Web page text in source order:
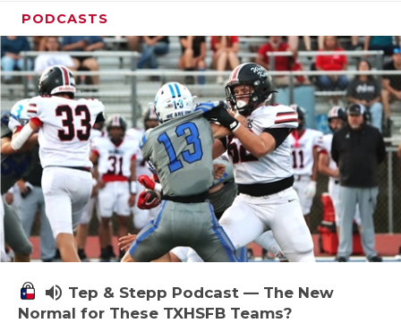
PODCASTS
volume_up Tep & Stepp Podcast — The New
Normal for These TXHSFB Teams?